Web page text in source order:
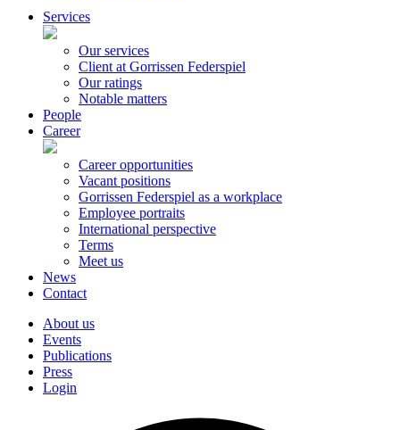
Services
Our services
Client at Gorrissen Federspiel
Our ratings
Notable matters
People
Career
Career opportunities
Vacant positions
Gorrissen Federspiel as a workplace
Employee portraits
International perspective
Terms
Meet us
News
Contact
About us
Events
Publications
Press
Login